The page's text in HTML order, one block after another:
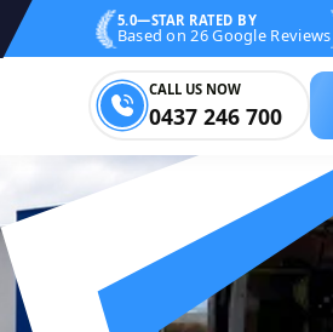
5.0—STAR RATED BY
Based on 26 Google Reviews
CALL US NOW
0437 246 700